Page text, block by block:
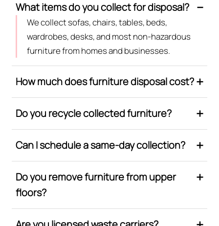
What items do you collect for disposal?
We collect sofas, chairs, tables, beds,
wardrobes, desks, and most non-hazardous
furniture from homes and businesses.
How much does furniture disposal cost?
Do you recycle collected furniture?
Can I schedule a same-day collection?
Do you remove furniture from upper
floors?